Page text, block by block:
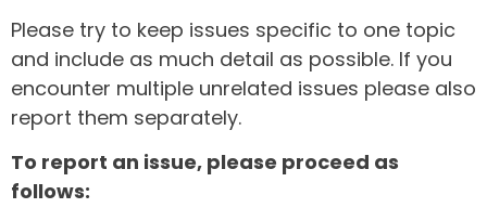
Please try to keep issues specific to one topic
and include as much detail as possible. If you
encounter multiple unrelated issues please also
report them separately.
To report an issue, please proceed as
follows: